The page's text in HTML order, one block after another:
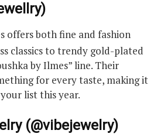
offers both fine and fashion
classics to trendy gold-plated
by Ilmes” line. Their
for every taste, making it
list this year.
(@vibejewelry)